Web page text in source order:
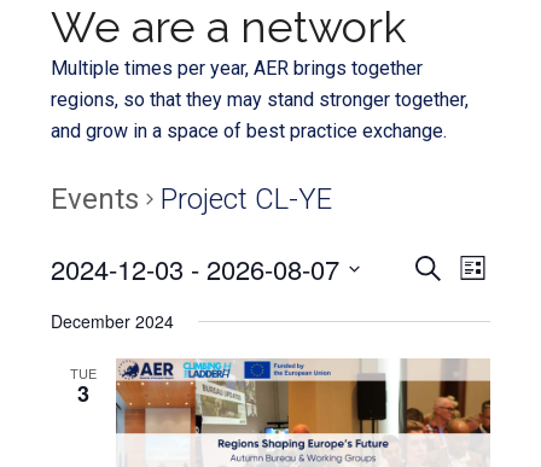
We are a network
Multiple times per year, AER brings together
regions, so that they may stand stronger together,
and grow in a space of best practice exchange.
Events Project CL-YE
Events
Search
and
Views
SEARCH
LIST
2024-12-03 - 2026-08-07
date.
December 2024
TUE
3